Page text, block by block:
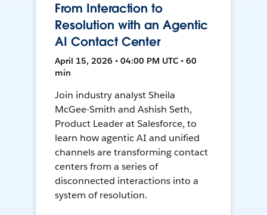
From Interaction to
Resolution with an Agentic
AI Contact Center
April 15, 2026 • 04:00 PM UTC • 60
min
Join industry analyst Sheila
McGee-Smith and Ashish Seth,
Product Leader at Salesforce, to
learn how agentic AI and unified
channels are transforming contact
centers from a series of
disconnected interactions into a
system of resolution.